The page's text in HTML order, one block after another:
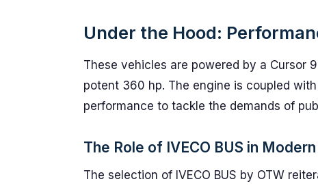
Under the Hood:
These vehicles are powered by a Cursor
potent 360 hp. The engine is coupled
performance to tackle the demands of
The Role of IVECO BUS in
The selection of IVECO BUS by OTW